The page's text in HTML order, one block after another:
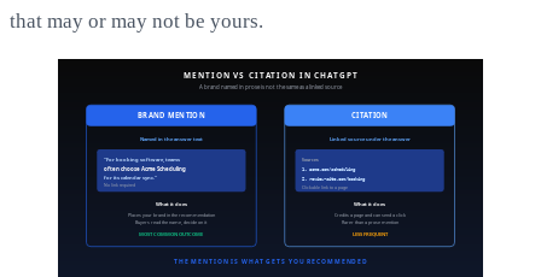
that may or may not be yours.